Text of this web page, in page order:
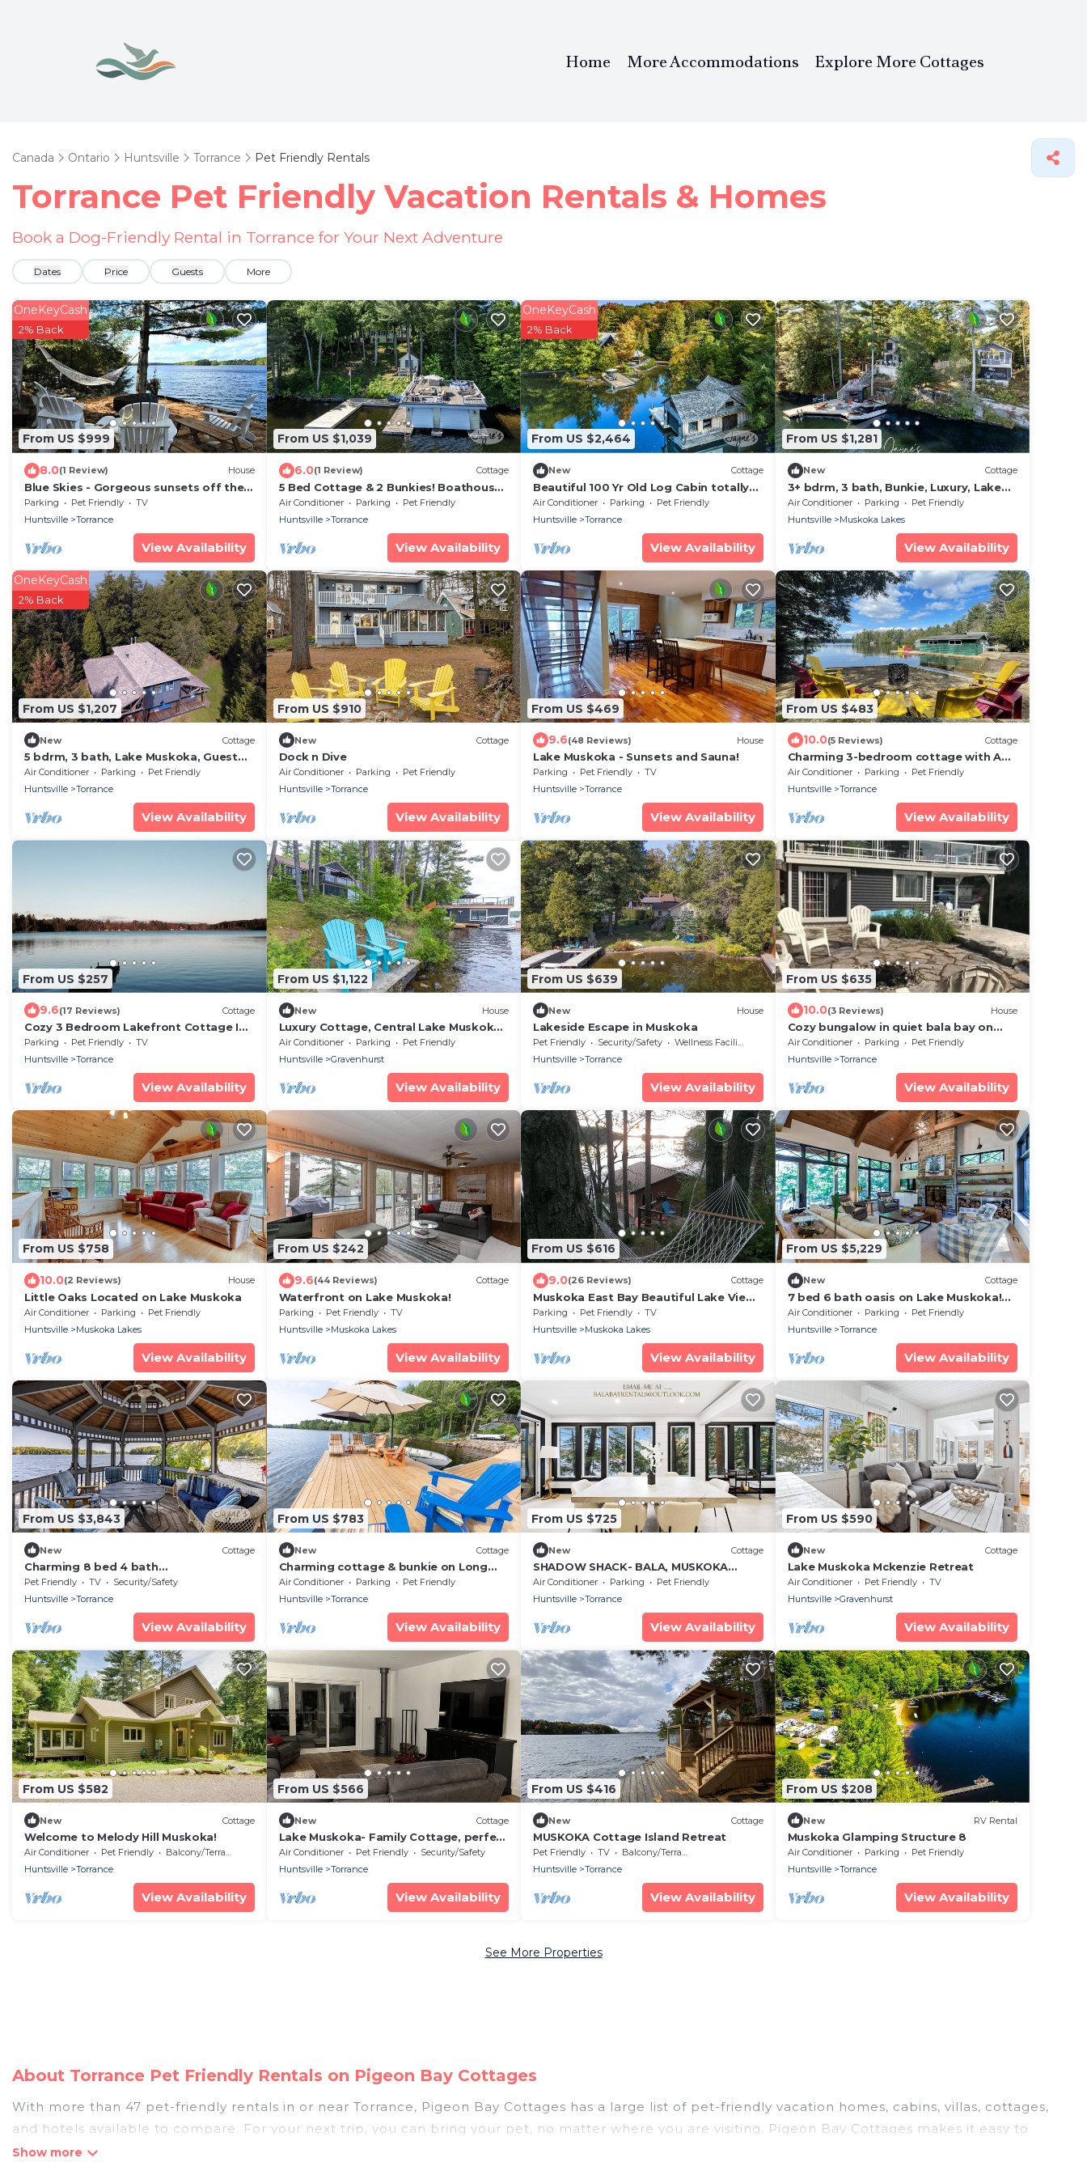
Home More Accommodations Explore More Cottages
Canada Ontario Huntsville Torrance Pet Friendly Rentals
Torrance Pet Friendly Vacation Rentals & Homes
Book a Dog-Friendly Rental in Torrance for Your Next Adventure
Dates Price Guests More
From US $999
OneKeyCash
2% Back
8.0(1 Review) House
Blue Skies - Gorgeous sunsets off the
dock!
Parking Pet Friendly
TV
Huntsville
Torrance
View Availability
From US $1,039
6.0(1 Review) Cottage
5 Bed Cottage & 2 Bunkies! Boathouse
Rooftop Deck with Sunsets!
Air Conditioner Parking
Pet Friendly
Huntsville
Torrance
View Availability
From US $2,464
OneKeyCash
2% Back
New Cottage
Beautiful 100 Yr Old Log Cabin totally
renovated, Guest House and
Boathouse!
Air Conditioner Parking
Pet Friendly
Huntsville
Torrance
View Availability
From US $1,281
New Cottage
3+ bdrm, 3 bath, Bunkie, Luxury, Lake
Muskoka, Miles of boating on the Big 3!
Air Conditioner Parking
Pet Friendly
Huntsville
Muskoka Lakes
View Availability
From US $1,207
OneKeyCash
2% Back
New Cottage
5 bdrm, 3 bath, Lake Muskoka, Guest
Cottage! Private! Sunsets!
Air Conditioner Parking
Pet Friendly
Huntsville
Torrance
View Availability
From US $910
New Cottage
Dock n Dive
Air Conditioner Parking
Pet Friendly
Huntsville
Torrance
View Availability
From US $469
9.6(48 Reviews) House
Lake Muskoka - Sunsets and Sauna!
Parking Pet Friendly
TV
Huntsville
Torrance
View Availability
From US $483
10.0(5 Reviews) Cottage
Charming 3-bedroom cottage with AC
and WiFi in fabulous Torrance
Air Conditioner Parking
Pet Friendly
Huntsville
Torrance
View Availability
From US $257
9.6(17 Reviews) Cottage
Cozy 3 Bedroom Lakefront Cottage In
The Muskoka For Rent
Parking Pet Friendly
TV
Huntsville
Torrance
View Availability
From US $1,122
New House
Luxury Cottage, Central Lake Muskoka,
Hot Tub!
Air Conditioner Parking
Pet Friendly
Huntsville
Gravenhurst
View Availability
From US $639
New House
Lakeside Escape in Muskoka
Pet Friendly Security/Safety
Wellness Facilities
Huntsville
Torrance
View Availability
From US $635
10.0(3 Reviews) House
Cozy bungalow in quiet bala bay on
lake muskoka. Muskoka Lake
Air Conditioner Parking
Pet Friendly
Huntsville
Torrance
View Availability
From US $758
10.0(2 Reviews) House
Little Oaks Located on Lake Muskoka
Air Conditioner Parking
Pet Friendly
Huntsville
Muskoka Lakes
View Availability
From US $242
9.6(44 Reviews) Cottage
Waterfront on Lake Muskoka!
Parking Pet Friendly
TV
Huntsville
Muskoka Lakes
View Availability
From US $616
9.0(26 Reviews) Cottage
Muskoka East Bay Beautiful Lake View
Southern exposure
Parking Pet Friendly
TV
Huntsville
Muskoka Lakes
View Availability
From US $5,229
New Cottage
7 bed 6 bath oasis on Lake Muskoka!
Boathouse + Bunkie!
Air Conditioner Parking
Pet Friendly
Huntsville
Torrance
View Availability
From US $3,843
New Cottage
Charming 8 bed 4 bath
cottage/bunkie/boathouse on Lake
Muskoka
Pet Friendly TV
Security/Safety
Huntsville
Torrance
View Availability
From US $783
New Cottage
Charming cottage & bunkie on Long
Lake near Bala! All-day Sun and
Sunsets!
Air Conditioner Parking
Pet Friendly
Huntsville
Torrance
View Availability
From US $725
New Cottage
SHADOW SHACK- BALA, MUSKOKA
LAKEFRONT COTTAGE
Air Conditioner Parking
Pet Friendly
Huntsville
Torrance
View Availability
From US $590
New Cottage
Lake Muskoka Mckenzie Retreat
Air Conditioner Pet Friendly
TV
Huntsville
Gravenhurst
View Availability
From US $582
New Cottage
Welcome to Melody Hill Muskoka!
Air Conditioner Pet Friendly
Balcony/Terrace
Huntsville
Torrance
View Availability
From US $566
New Cottage
Lake Muskoka- Family Cottage, perfect
for young kids
Air Conditioner Pet Friendly
Security/Safety
Huntsville
Torrance
View Availability
From US $416
New Cottage
MUSKOKA Cottage Island Retreat
Pet Friendly TV
Balcony/Terrace
Huntsville
Torrance
View Availability
From US $208
New RV Rental
Muskoka Glamping Structure 8
Air Conditioner Parking
Pet Friendly
Huntsville
Torrance
View Availability
See More Properties
About Torrance Pet Friendly Rentals on Pigeon Bay Cottages
With more than 47 pet-friendly rentals in or near Torrance, Pigeon Bay Cottages has a large list of pet-friendly vacation homes, cabins, villas, cottages,
and hotels available to compare. For your next trip, you can bring your pet, no matter where you are visiting. Pigeon Bay Cottages makes it easy to
discover, compare, and book your holiday homes without hassle. So, get ready to start making your travel plans today!